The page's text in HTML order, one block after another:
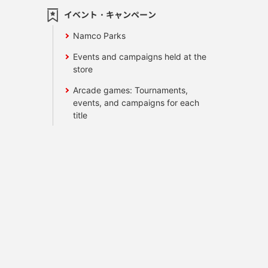
イベント・キャンペーン
Namco Parks
Events and campaigns held at the
store
Arcade games: Tournaments,
events, and campaigns for each
title